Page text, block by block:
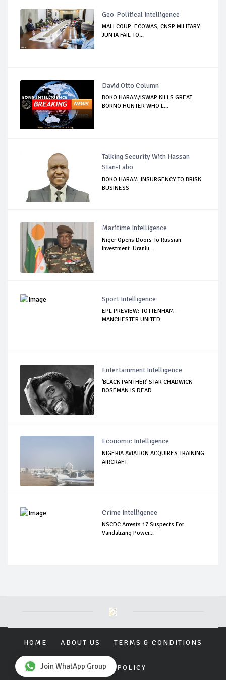
Geo-Political Intelligence
MALI COUP: ECOWAS, CNSP MILITARY
JUNTA FAIL TO...
David Otto Column
BOKO HARAM/ISWAP KILLS GREAT
BORNO HUNTER WHO L...
Talking Security With Hassan
Stan-Labo
BOKO HARAM: INSURGENCY TO BRISK
BUSINESS
Maritime Intelligence
Niger Opens Doors To Russian
Investment: Uraniu...
Sport Intelligence
EPL PREVIEW: TOTTENHAM –
MANCHESTER UNITED
Entertainment Intelligence
'BLACK PANTHER' STAR CHADWICK
BOSEMAN IS DEAD
Economic Intelligence
NIGERIA AVIATION ACQUIRES TRAINING
AIRCRAFT
Crime Intelligence
NSCDC Arrests 17 Suspects For
Vandalizing Power...
HOME ABOUT US TERMS & CONDITIONS
PRIVACY POLICY
Join WhatApp Group